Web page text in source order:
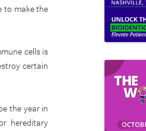
to make the
cells is
certain
the year in
hereditary